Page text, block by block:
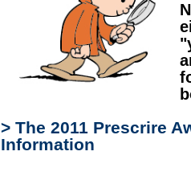
> The 2011 Prescrire
Information